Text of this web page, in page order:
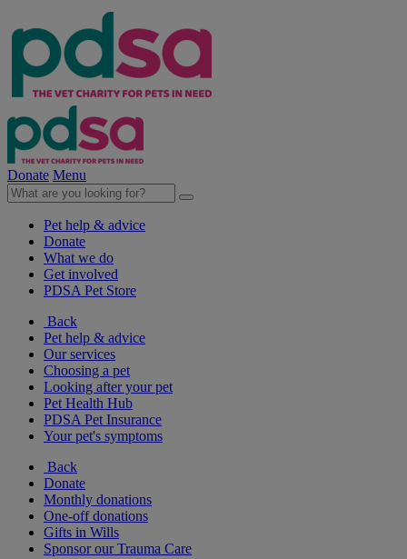
Donate Menu
Pet help & advice
Donate
What we do
Get involved
PDSA Pet Store
Back
Pet help & advice
Our services
Choosing a pet
Looking after your pet
Pet Health Hub
PDSA Pet Insurance
Your pet's symptoms
Back
Donate
Monthly donations
One-off donations
Gifts in Wills
Sponsor our Trauma Care